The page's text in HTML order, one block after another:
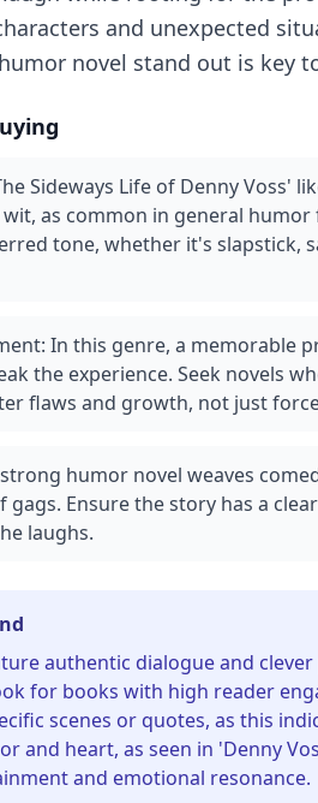
and unexpected
novel stand out is key
Sideways Life of Denny Voss'
as common in general
tone, whether it's slapstick,
In this genre, a memorable
the experience. Seek novels
flaws and growth, not just
humor novel weaves
Ensure the story has a
laughs.
authentic dialogue and
for books with high reader
scenes or quotes, as this
and heart, as seen in 'Denny
and emotional resonance.